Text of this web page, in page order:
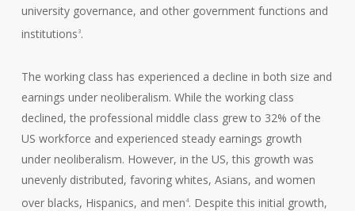
university governance, and other government functions and
institutions3.
The working class has experienced a decline in both size and
earnings under neoliberalism. While the working class
declined, the professional middle class grew to 32% of the
US workforce and experienced steady earnings growth
under neoliberalism. However, in the US, this growth was
unevenly distributed, favoring whites, Asians, and women
over blacks, Hispanics, and men4. Despite this initial growth,